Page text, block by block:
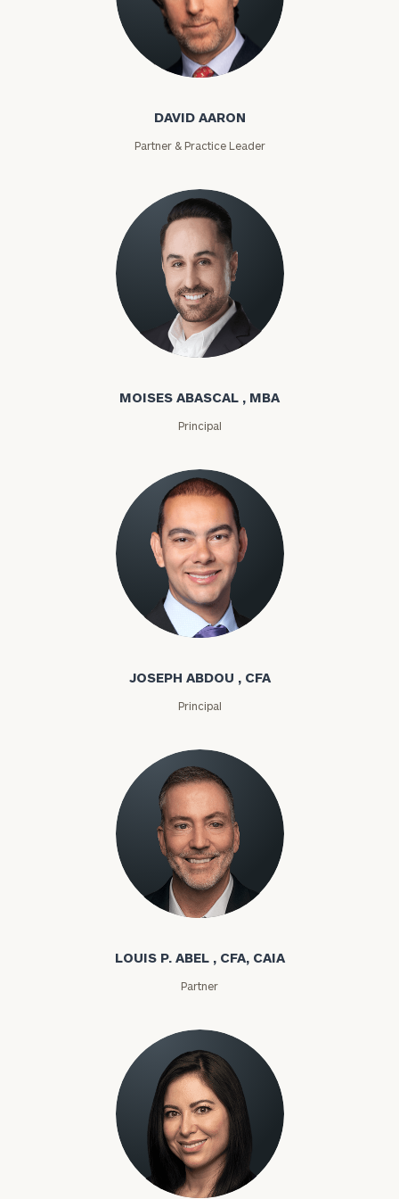
David Aaron
DAVID AARON
Partner & Practice Leader
Moises Abascal
MOISES ABASCAL , MBA
Principal
Joseph Abdou
JOSEPH ABDOU , CFA
Principal
Louis P. Abel
LOUIS P. ABEL , CFA, CAIA
Partner
Rozeta Abovian